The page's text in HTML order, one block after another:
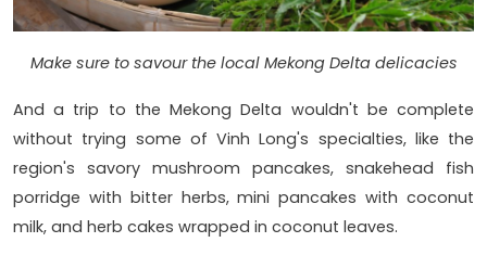
Make sure to savour the local Mekong Delta delicacies
And a trip to the Mekong Delta wouldn't be complete
without trying some of Vinh Long's specialties, like the
region's savory mushroom pancakes, snakehead fish
porridge with bitter herbs, mini pancakes with coconut
milk, and herb cakes wrapped in coconut leaves.